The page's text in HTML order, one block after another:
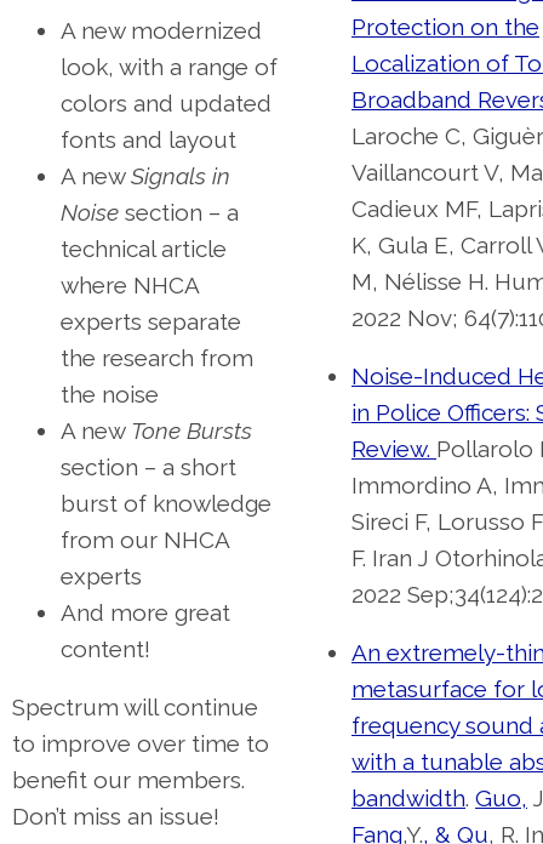
A new modernized
look, with a range of
colors and updated
fonts and layout
A newSignals in
Noise section – a
technical article
where NHCA
experts separate
the research from
the noise
A new Tone Bursts
section – a short
burst of knowledge
from our NHCA
experts
And more great
content!
Spectrum will continue
to improve over time to
benefit our members.
Don’t miss an issue!
Protection on the
Localization of
Broadband
Laroche C,
Vaillancourt V,
Cadieux MF,
K, Gula E, Carroll
M, Nélisse H.
2022 Nov;
Noise-Induced
in Police Officers:
Review. Pollarolo
Immordino A,
Sireci F, Lorusso
F. Iran J
2022
An extremely-
metasurface for
frequency sound
with a tunable
bandwidth. Guo,
Fang,Y., & Qu, R.